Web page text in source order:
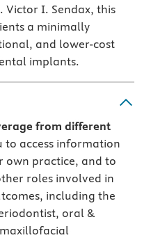
I. Sendax, this
a minimally
and lower-cost
implants.
from different
access information
own practice, and to
roles involved in
including the
oral &